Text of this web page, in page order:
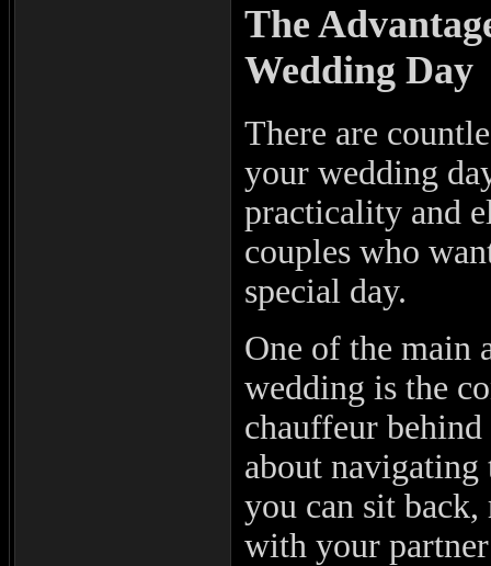
The
Wedding Day
There are
your wedding
practicality and
couples who
special day.
One of the main
wedding is the
chauffeur
about
you can sit
with your